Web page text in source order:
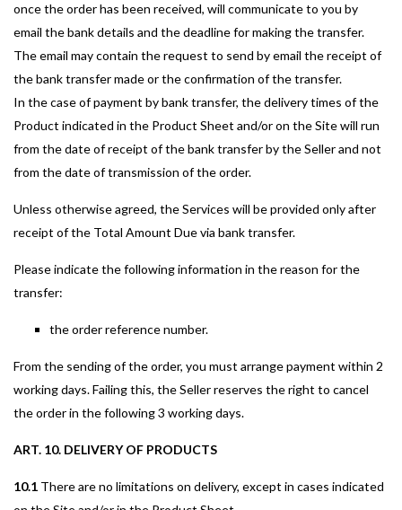
once the order has been received, will communicate to you by
email the bank details and the deadline for making the transfer.
The email may contain the request to send by email the receipt of
the bank transfer made or the confirmation of the transfer.
In the case of payment by bank transfer, the delivery times of the
Product indicated in the Product Sheet and/or on the Site will run
from the date of receipt of the bank transfer by the Seller and not
from the date of transmission of the order.
Unless otherwise agreed, the Services will be provided only after
receipt of the Total Amount Due via bank transfer.
Please indicate the following information in the reason for the
transfer:
the order reference number.
From the sending of the order, you must arrange payment within 2
working days. Failing this, the Seller reserves the right to cancel
the order in the following 3 working days.
ART. 10. DELIVERY OF PRODUCTS
10.1 There are no limitations on delivery, except in cases indicated